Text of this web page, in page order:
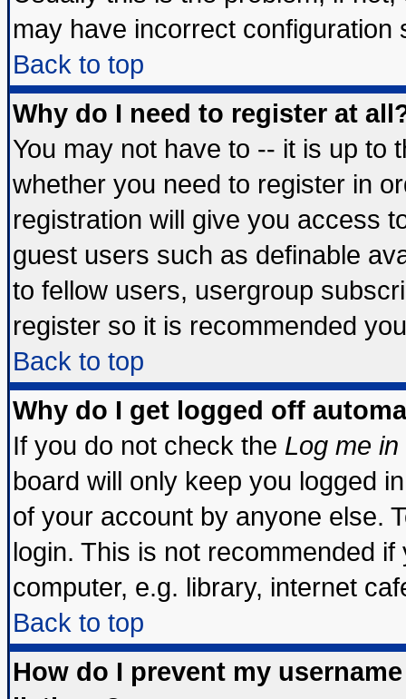
may have incorrect configuration
Back to top
Why do I need to register at
You may not have to -- it is up to
whether you need to register in
registration will give you access
guest users such as definable
to fellow users, usergroup
register so it is recommended
Back to top
Why do I get logged off
If you do not check the Log me
board will only keep you logged
of your account by anyone else.
login. This is not recommended
computer, e.g. library, internet
Back to top
How do I prevent my